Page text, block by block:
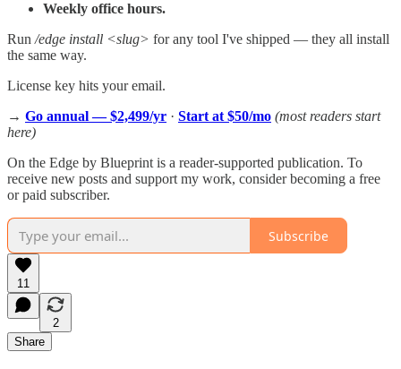
Weekly office hours.
Run ​/edge install <slug> for any tool I've shipped — they all install
the same way.
License key hits your email.
→ Go annual — $2,499/yr · Start at $50/mo (most readers start
here)
On the Edge by Blueprint is a reader-supported publication. To
receive new posts and support my work, consider becoming a free
or paid subscriber.
Subscribe
11
2
Share